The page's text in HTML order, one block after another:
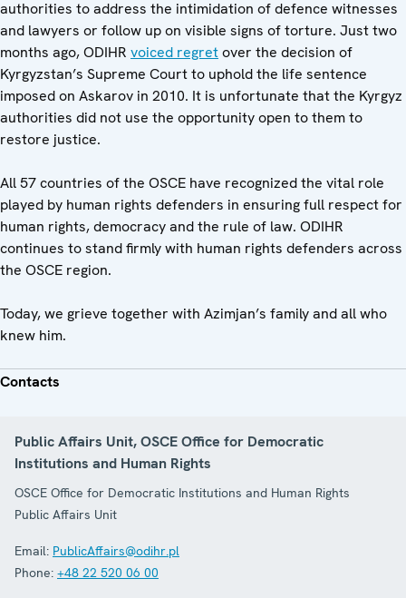
authorities to address the intimidation of defence witnesses
and lawyers or follow up on visible signs of torture. Just two
months ago, ODIHR voiced regretover the decision of
Kyrgyzstan’s Supreme Court to uphold the life sentence
imposed on Askarov in 2010. It is unfortunate that the Kyrgyz
authorities did not use the opportunity open to them to
restore justice.
All 57 countries of the OSCE have recognized the vital role
played by human rights defenders in ensuring full respect for
human rights, democracy and the rule of law. ODIHR
continues to stand firmly with human rights defenders across
the OSCE region.
Today, we grieve together with Azimjan’s family and all who
knew him.
Contacts
Public Affairs Unit, OSCE Office for Democratic
Institutions and Human Rights
OSCE Office for Democratic Institutions and Human Rights
Public Affairs Unit
Email: PublicAffairs@odihr.pl
Phone: +48 22 520 06 00